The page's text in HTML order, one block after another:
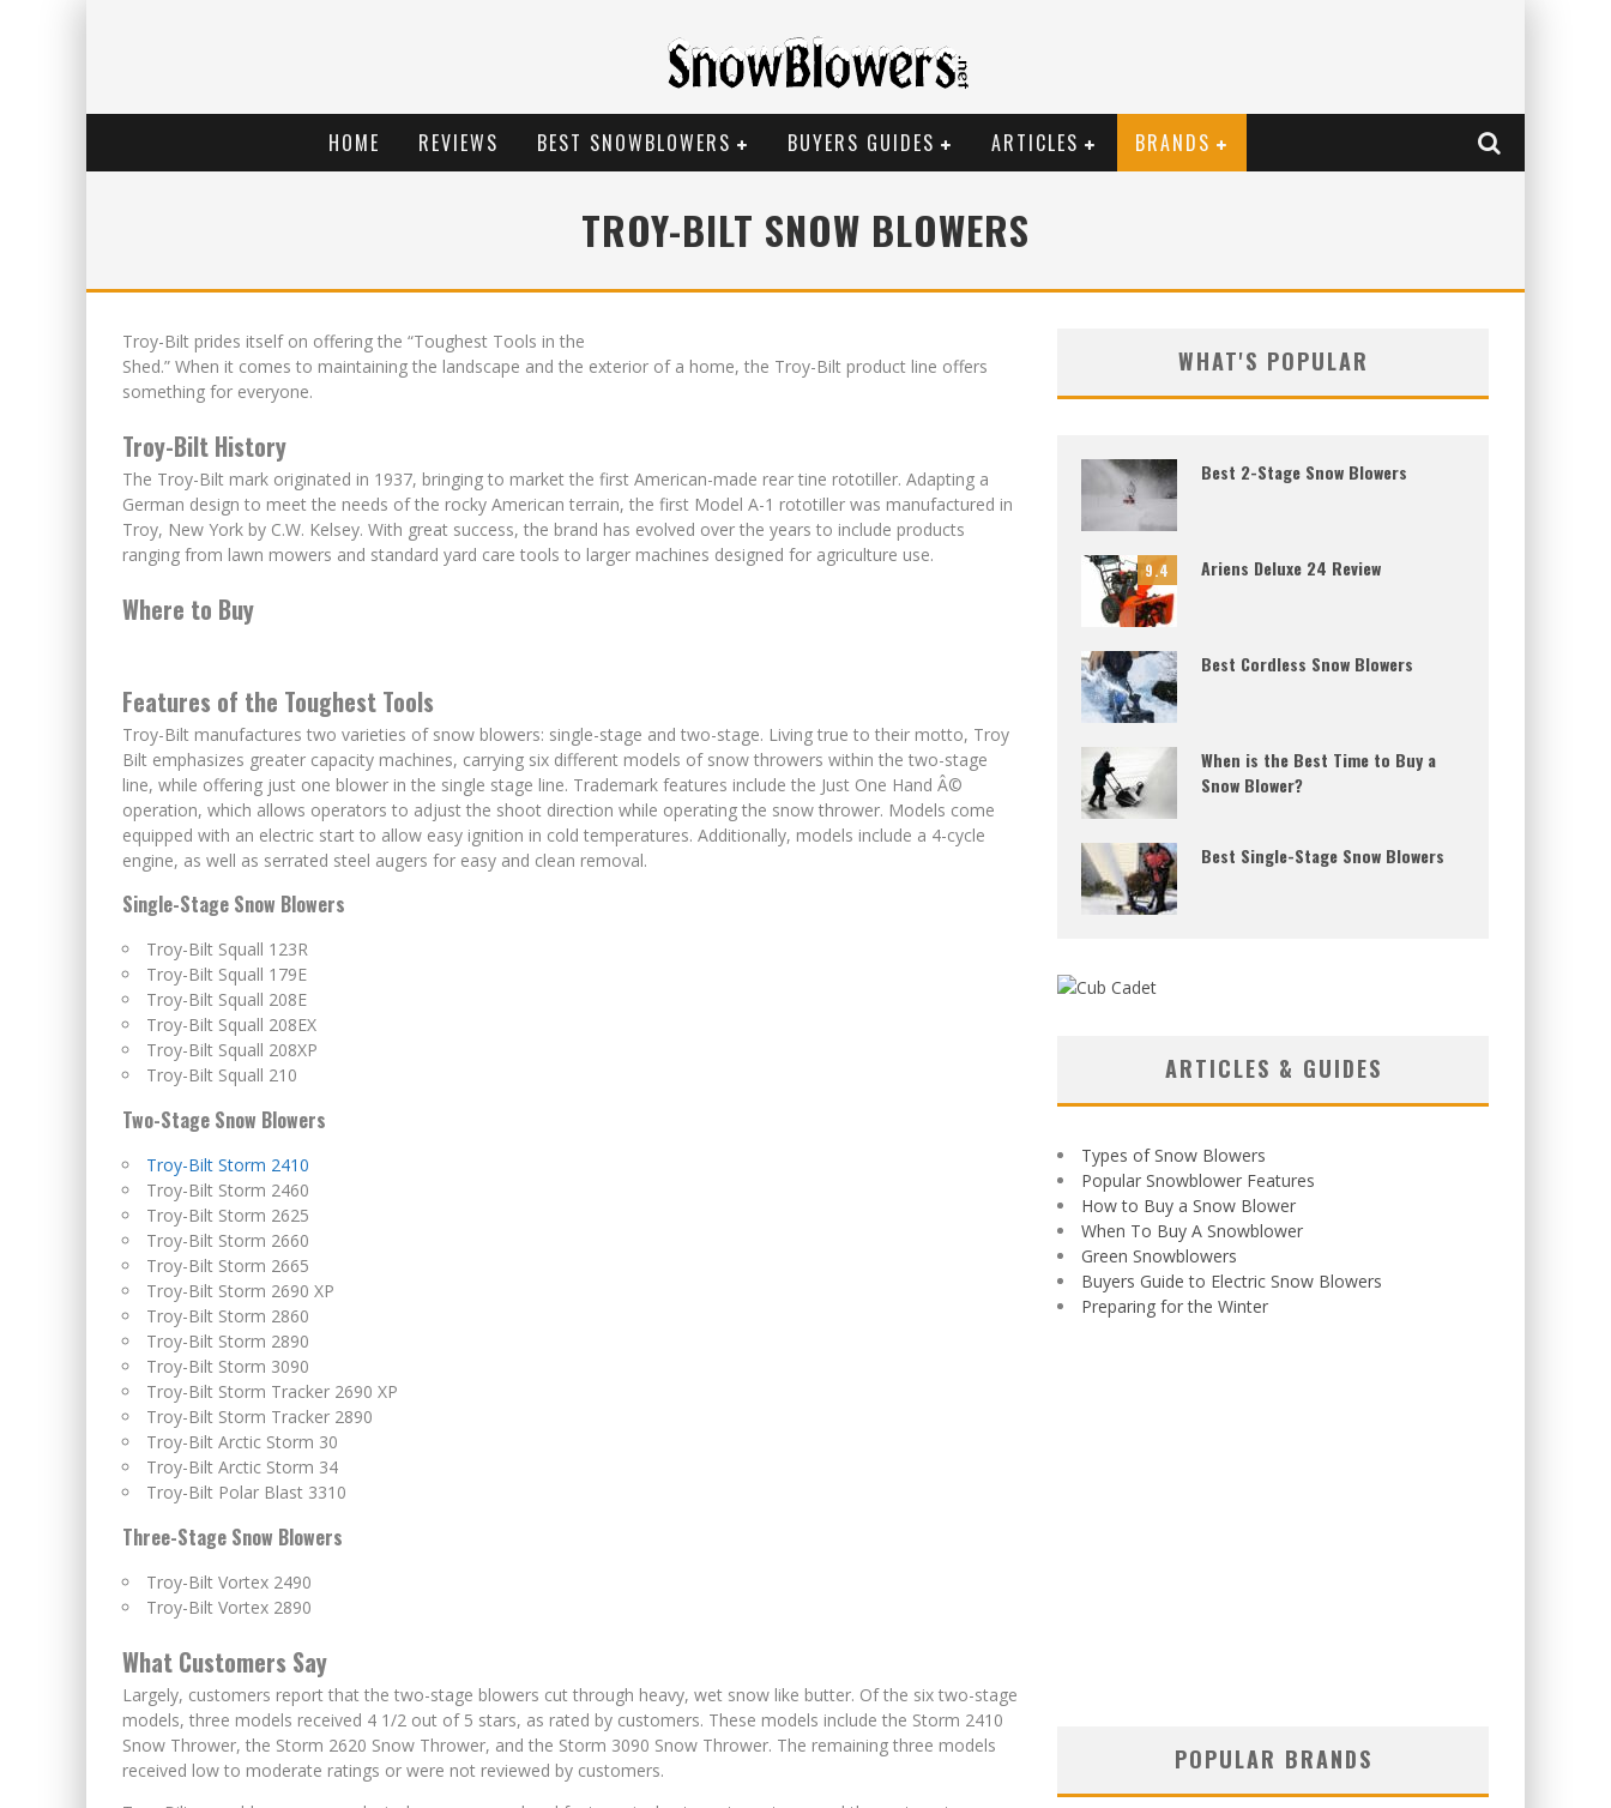
HOME REVIEWS BEST SNOWBLOWERS BUYERS GUIDES ARTICLES BRANDS
TROY-BILT SNOW BLOWERS
Troy-Bilt prides itself on offering the “Toughest Tools in the
Shed.” When it comes to maintaining the landscape and the exterior of a home, the Troy-Bilt product line offers
something for everyone.
Troy-Bilt History
The Troy-Bilt mark originated in 1937, bringing to market the first American-made rear tine rototiller. Adapting a
German design to meet the needs of the rocky American terrain, the first Model A-1 rototiller was manufactured in
Troy, New York by C.W. Kelsey. With great success, the brand has evolved over the years to include products
ranging from lawn mowers and standard yard care tools to larger machines designed for agriculture use.
Where to Buy
Features of the Toughest Tools
Troy-Bilt manufactures two varieties of snow blowers: single-stage and two-stage. Living true to their motto, Troy
Bilt emphasizes greater capacity machines, carrying six different models of snow throwers within the two-stage
line, while offering just one blower in the single stage line. Trademark features include the Just One Hand Â©
operation, which allows operators to adjust the shoot direction while operating the snow thrower. Models come
equipped with an electric start to allow easy ignition in cold temperatures. Additionally, models include a 4-cycle
engine, as well as serrated steel augers for easy and clean removal.
Single-Stage Snow Blowers
Troy-Bilt Squall 123R
Troy-Bilt Squall 179E
Troy-Bilt Squall 208E
Troy-Bilt Squall 208EX
Troy-Bilt Squall 208XP
Troy-Bilt Squall 210
Two-Stage Snow Blowers
Troy-Bilt Storm 2410
Troy-Bilt Storm 2460
Troy-Bilt Storm 2625
Troy-Bilt Storm 2660
Troy-Bilt Storm 2665
Troy-Bilt Storm 2690 XP
Troy-Bilt Storm 2860
Troy-Bilt Storm 2890
Troy-Bilt Storm 3090
Troy-Bilt Storm Tracker 2690 XP
Troy-Bilt Storm Tracker 2890
Troy-Bilt Arctic Storm 30
Troy-Bilt Arctic Storm 34
Troy-Bilt Polar Blast 3310
Three-Stage Snow Blowers
Troy-Bilt Vortex 2490
Troy-Bilt Vortex 2890
What Customers Say
Largely, customers report that the two-stage blowers cut through heavy, wet snow like butter. Of the six two-stage
models, three models received 4 1/2 out of 5 stars, as rated by customers. These models include the Storm 2410
Snow Thrower, the Storm 2620 Snow Thrower, and the Storm 3090 Snow Thrower. The remaining three models
received low to moderate ratings or were not reviewed by customers.
WHAT'S POPULAR
Best 2-Stage Snow Blowers
9.4 Ariens Deluxe 24 Review
Best Cordless Snow Blowers
When is the Best Time to Buy a
Snow Blower?
Best Single-Stage Snow Blowers
ARTICLES & GUIDES
Types of Snow Blowers
Popular Snowblower Features
How to Buy a Snow Blower
When To Buy A Snowblower
Green Snowblowers
Buyers Guide to Electric Snow Blowers
Preparing for the Winter
POPULAR BRANDS